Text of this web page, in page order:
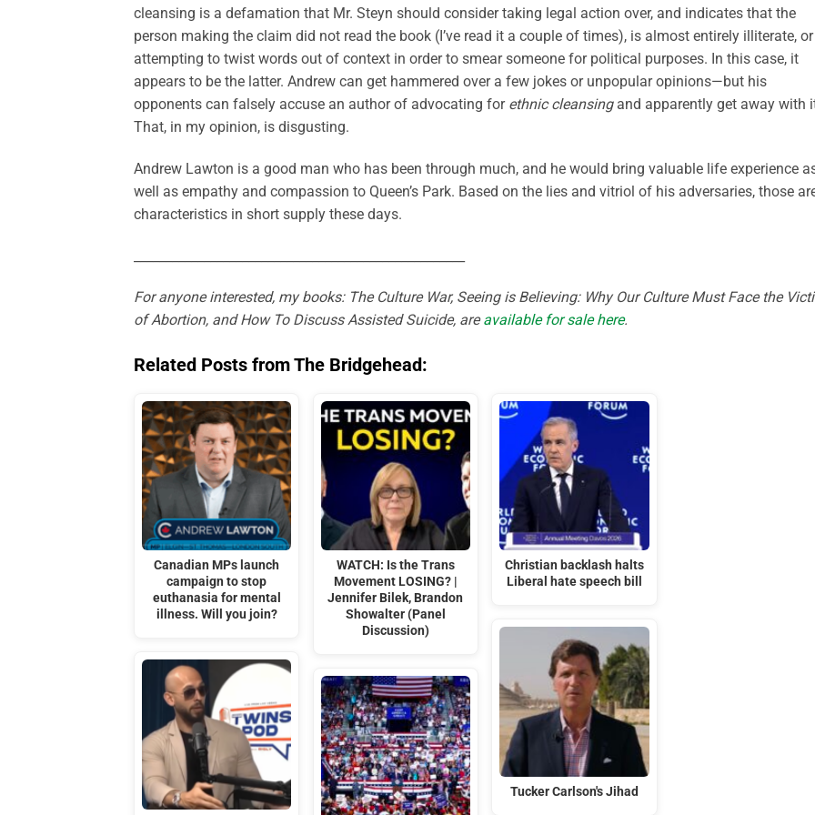
cleansing is a defamation that Mr. Steyn should consider taking legal action over, and indicates that the
person making the claim did not read the book (I’ve read it a couple of times), is almost entirely illiterate,
attempting to twist words out of context in order to smear someone for political purposes. In this case, it
appears to be the latter. Andrew can get hammered over a few jokes or unpopular opinions—but his
opponents can falsely accuse an author of advocating for ethnic cleansingand apparently get away with
That, in my opinion, is disgusting.
Andrew Lawton is a good man who has been through much, and he would bring valuable life experience
well as empathy and compassion to Queen’s Park. Based on the lies and vitriol of his adversaries, those
characteristics in short supply these days.
For anyone interested, my books: The Culture War, Seeing is Believing: Why Our Culture Must Face the
of Abortion, and How To Discuss Assisted Suicide, areavailable for sale here.
Related Posts from The Bridgehead:
Canadian MPs launch
campaign to stop
euthanasia for mental
illness. Will you join?
WATCH: Is the Trans
Movement LOSING? |
Jennifer Bilek, Brandon
Showalter (Panel
Discussion)
Christian backlash halts
Liberal hate speech bill
Tucker Carlson's Jihad